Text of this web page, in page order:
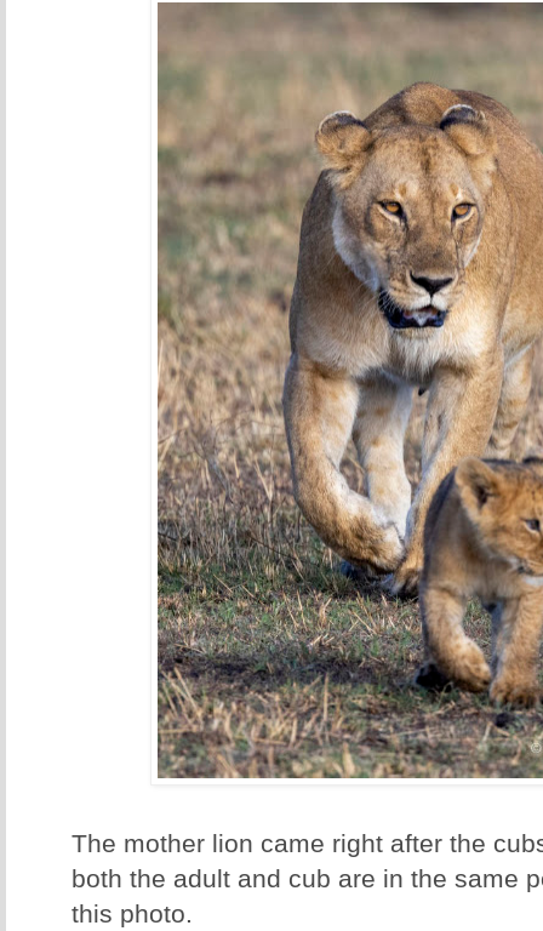
The mother lion came right after the
both the adult and cub are in the same
this photo.